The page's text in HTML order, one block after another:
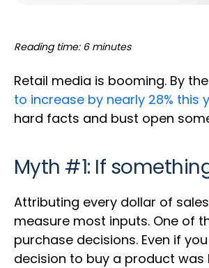
Reading time: 6 minutes
Retail media is booming. By
to increase by nearly 28% this
hard facts and bust open
Myth #1: If
Attributing every dollar of
measure most inputs. One of
purchase decisions. Even if
decision to buy a product was